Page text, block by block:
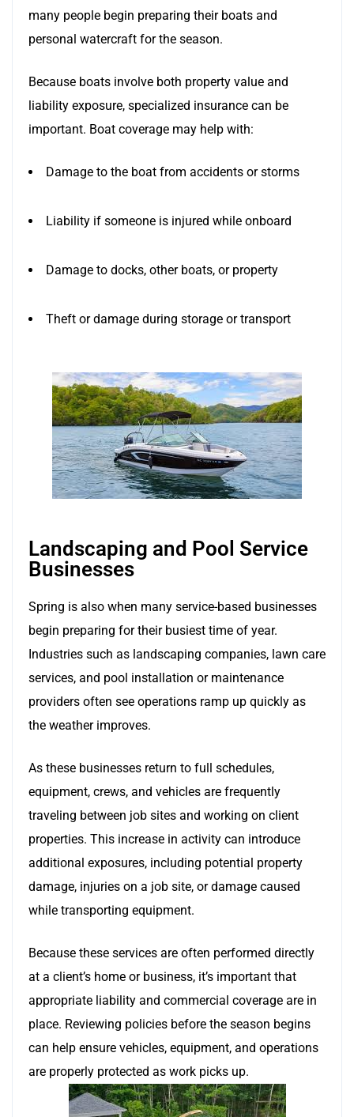
many people begin preparing their boats and
personal watercraft for the season.
Because boats involve both property value and
liability exposure, specialized insurance can be
important. Boat coverage may help with:
Damage to the boat from accidents or storms
Liability if someone is injured while onboard
Damage to docks, other boats, or property
Theft or damage during storage or transport
Landscaping and Pool Service
Businesses
Spring is also when many service-based businesses
begin preparing for their busiest time of year.
Industries such as landscaping companies, lawn care
services, and pool installation or maintenance
providers often see operations ramp up quickly as
the weather improves.
As these businesses return to full schedules,
equipment, crews, and vehicles are frequently
traveling between job sites and working on client
properties. This increase in activity can introduce
additional exposures, including potential property
damage, injuries on a job site, or damage caused
while transporting equipment.
Because these services are often performed directly
at a client’s home or business, it’s important that
appropriate liability and commercial coverage are in
place. Reviewing policies before the season begins
can help ensure vehicles, equipment, and operations
are properly protected as work picks up.